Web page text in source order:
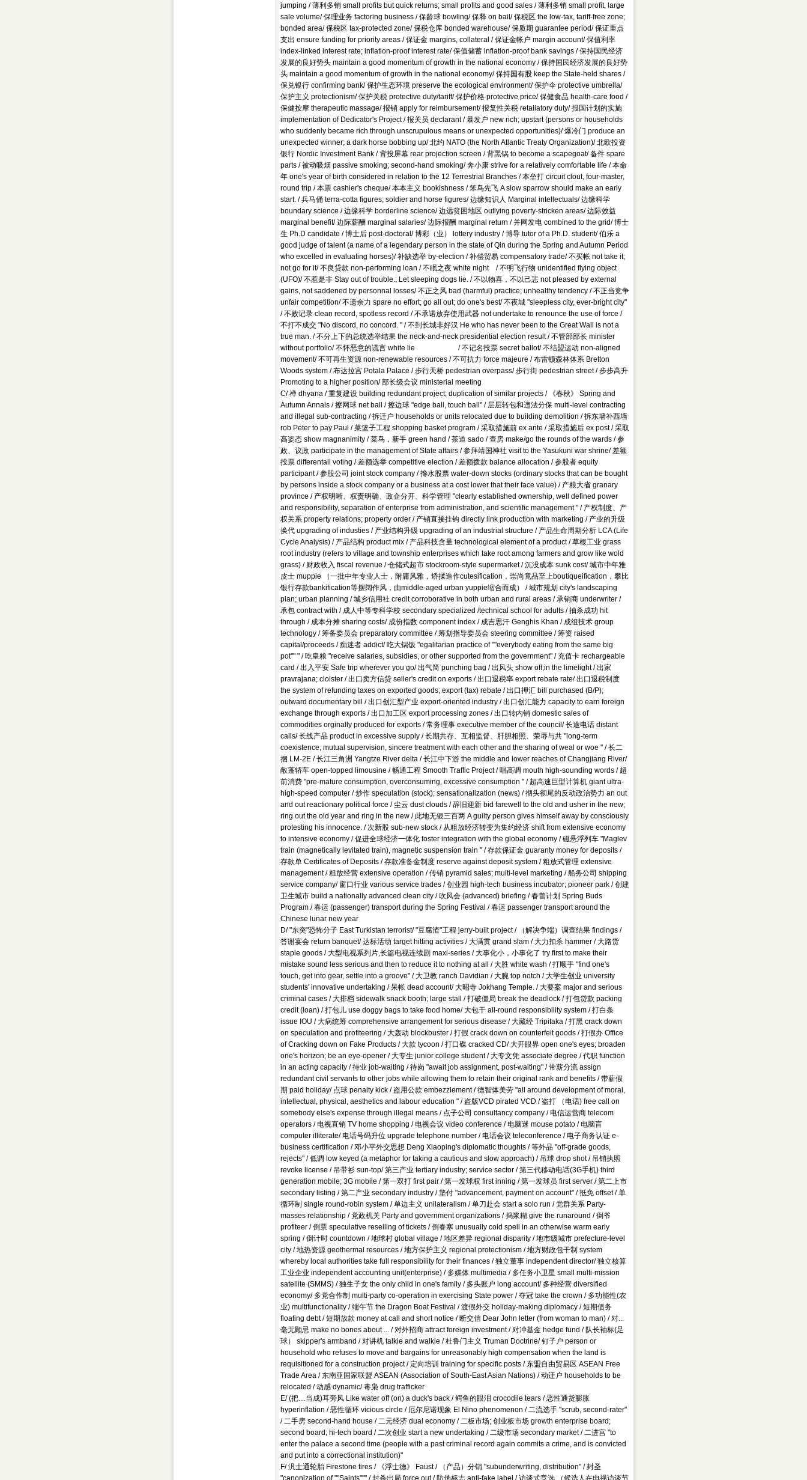
jumping / 薄利多销 small profits but quick returns; small profits and good sales / 薄利多销 small profit, large
sale volume/ 保理业务 factoring business / 保龄球 bowling/ 保释 on bail/ 保税区 the low-tax, tariff-free zone;
bonded area/ 保税区 tax-protected zone/ 保税仓库 bonded warehouse/ 保质期 guarantee period/ 保证重点
支出 ensure funding for priority areas / 保证金 margins, collateral / 保证金帐户 margin account/ 保值利率
index-linked interest rate; inflation-proof interest rate/ 保值储蓄 inflation-proof bank savings / 保持国民经济
发展的良好势头 maintain a good momentum of growth in the national economy / 保持国民经济发展的良好势
头 maintain a good momentum of growth in the national economy/ 保持国有股 keep the State-held shares /
保兑银行 confirming bank/ 保护生态环境 preserve the ecological environment/ 保护伞 protective umbrella/
保护主义 protectionism/ 保护关税 protective duty/tariff/ 保护价格 protective price/ 保健食品 health-care food /
保健按摩 therapeutic massage/ 报销 apply for reimbursement/ 报复性关税 retaliatory duty/ 报国计划的实施
implementation of Dedicator's Project / 报关员 declarant / 暴发户 new rich; upstart (persons or households
who suddenly became rich through unscrupulous means or unexpected opportunities)/ 爆冷门 produce an
unexpected winner; a dark horse bobbing up/ 北约 NATO (the North Atlantic Treaty Organization)/ 北欧投资
银行 Nordic Investment Bank / 背投屏幕 rear projection screen / 背黑锅 to become a scapegoat/ 备件 spare
parts / 被动吸烟 passive smoking; second-hand smoking/ 奔小康 strive for a relatively comfortable life / 本命
年 one's year of birth considered in relation to the 12 Terrestrial Branches / 本垒打 circuit clout, four-master,
round trip / 本票 cashier's cheque/ 本本主义 bookishness / 笨鸟先飞 A slow sparrow should make an early
start. / 兵马俑 terra-cotta figures; soldier and horse figures/ 边缘知识人 Marginal intellectuals/ 边缘科学
boundary science / 边缘科学 borderline science/ 边远贫困地区 outlying poverty-stricken areas/ 边际效益
marginal benefit/ 边际薪酬 marginal salaries/ 边际报酬 marginal return / 并网发电 combined to the grid/ 博士
生 Ph.D candidate / 博士后 post-doctoral/ 博彩（业） lottery industry / 博导 tutor of a Ph.D. student/ 伯乐 a
good judge of talent (a name of a legendary person in the state of Qin during the Spring and Autumn Period
who excelled in evaluating horses)/ 补缺选举 by-election / 补偿贸易 compensatory trade/ 不买帐 not take it;
not go for it/ 不良贷款 non-performing loan / 不眠之夜 white night / 不明飞行物 unidentified flying object
(UFO)/ 不惹是非 Stay out of trouble.; Let sleeping dogs lie. / 不以物喜，不以己悲 not pleased by external
gains, not saddened by personnal losses/ 不正之风 bad (harmful) practice; unhealthy tendency / 不正当竞争
unfair competition/ 不遗余力 spare no effort; go all out; do one's best/ 不夜城 "sleepless city, ever-bright city"
/ 不败记录 clean record, spotless record / 不承诺放弃使用武器 not undertake to renounce the use of force /
不打不成交 "No discord, no concord. " / 不到长城非好汉 He who has never been to the Great Wall is not a
true man. / 不分上下的总统选举结果 the neck-and-neck presidential election result / 不管部部长 minister
without portfolio/ 不怀恶意的谎言 white lie / 不记名投票 secret ballot/ 不结盟运动 non-aligned
movement/ 不可再生资源 non-renewable resources / 不可抗力 force majeure / 布雷顿森林体系 Bretton
Woods system / 布达拉宫 Potala Palace / 步行天桥 pedestrian overpass/ 步行街 pedestrian street / 步步高升
Promoting to a higher position/ 部长级会议 ministerial meeting
C/ 禅 dhyana / 重复建设 building redundant project; duplication of similar projects / 《春秋》 Spring and
Autumn Annals / 擦网球 net ball / 擦边球 "edge ball, touch ball" / 层层转包和违法分保 multi-level contracting
and illegal sub-contracting / 拆迁户 households or units relocated due to building demolition / 拆东墙补西墙
rob Peter to pay Paul / 菜篮子工程 shopping basket program / 采取措施前 ex ante / 采取措施后 ex post / 采取
高姿态 show magnanimity / 菜鸟，新手 green hand / 茶道 sado / 查房 make/go the rounds of the wards / 参
政、议政 participate in the management of State affairs / 参拜靖国神社 visit to the Yasukuni war shrine/ 差额
投票 differentail voting / 差额选举 competitive election / 差额拨款 balance allocation / 参股者 equity
participant / 参股公司 joint stock company / 搀水股票 water-down stocks (ordinary stocks that can be bought
by persons inside a stock company or a business at a cost lower that their face value) / 产粮大省 granary
province / 产权明晰、权责明确、政企分开、科学管理 "clearly established ownership, well defined power
and responsibility, separation of enterprise from administration, and scientific management " / 产权制度、产
权关系 property relations; property order / 产销直接挂钩 directly link production with marketing / 产业的升级
换代 upgrading of industies / 产业结构升级 upgrading of an industrial structure / 产品生命周期分析 LCA (Life
Cycle Analysis) / 产品结构 product mix / 产品科技含量 technological element of a product / 草根工业 grass
root industry (refers to village and township enterprises which take root among farmers and grow like wold
grass) / 财政收入 fiscal revenue / 仓储式超市 stockroom-style supermarket / 沉没成本 sunk cost/ 城市中年雅
皮士 muppie （一批中年专业人士，附庸风雅，矫揉造作cutesification，崇尚竟品至上boutiqueification，攀比
银行存款bankification等摆阔作风，由middle-aged urban yuppie缩合而成） / 城市规划 city's landscaping
plan; urban planning / 城乡信用社 credit corroborative in both urban and rural areas / 承销商 underwriter /
承包 contract with / 成人中等专科学校 secondary specialized /technical school for adults / 抽杀成功 hit
through / 成本分摊 sharing costs/ 成份指数 component index / 成吉思汗 Genghis Khan / 成组技术 group
technology / 筹备委员会 preparatory committee / 筹划指导委员会 steering committee / 筹资 raised
capital/proceeds / 痴迷者 addict/ 吃大锅饭 "egalitarian practice of ""everybody eating from the same big
pot"" " / 吃皇粮 "receive salaries, subsidies, or other supported from the government" / 充值卡 rechargeable
card / 出入平安 Safe trip wherever you go/ 出气筒 punching bag / 出风头 show off;in the limelight / 出家
pravrajana; cloister / 出口卖方信贷 seller's credit on exports / 出口退税率 export rebate rate/ 出口退税制度
the system of refunding taxes on exported goods; export (tax) rebate / 出口押汇 bill purchased (B/P);
outward documentary bill / 出口创汇型产业 export-oriented industry / 出口创汇能力 capacity to earn foreign
exchange through exports / 出口加工区 export processing zones / 出口转内销 domestic sales of
commodities orginally produced for exports / 常务理事 executive member of the council/ 长途电话 distant
calls/ 长线产品 product in excessive supply / 长期共存、互相监督、肝胆相照、荣辱与共 "long-term
coexistence, mutual supervision, sincere treatment with each other and the sharing of weal or woe " / 长二
捆 LM-2E / 长江三角洲 Yangtze River delta / 长江中下游 the middle and lower reaches of Changjiang River/
敞蓬轿车 open-topped limousine / 畅通工程 Smooth Traffic Project / 唱高调 mouth high-sounding words / 超
前消费 "pre-mature consumption, overconsuming, excessive consumption " / 超高速巨型计算机 giant ultra-
high-speed computer / 炒作 speculation (stock); sensationalization (news) / 彻头彻尾的反动政治势力 an out
and out reactionary political force / 尘云 dust clouds / 辞旧迎新 bid farewell to the old and usher in the new;
ring out the old year and ring in the new / 此地无银三百两 A guilty person gives himself away by consciously
protesting his innocence. / 次新股 sub-new stock / 从粗放经济转变为集约经济 shift from extensive economy
to intensive economy / 促进全球经济一体化 foster integration with the global economy / 磁悬浮列车 "Maglev
train (magnetically levitated train), magnetic suspension train " / 存款保证金 guaranty money for deposits /
存款单 Certificates of Deposits / 存款准备金制度 reserve against deposit system / 粗放式管理 extensive
management / 粗放经营 extensive operation / 传销 pyramid sales; multi-level marketing / 船务公司 shipping
service company/ 窗口行业 various service trades / 创业园 high-tech business incubator; pioneer park / 创建
卫生城市 build a nationally advanced clean city / 吹风会 (advanced) briefing / 春蕾计划 Spring Buds
Program / 春运 (passenger) transport during the Spring Festival / 春运 passenger transport around the
Chinese lunar new year
D/ "东突"恐怖分子 East Turkistan terrorist/ "豆腐渣"工程 jerry-built project / （解决争端）调查结果 findings /
答谢宴会 return banquet/ 达标活动 target hitting activities / 大满贯 grand slam / 大力扣杀 hammer / 大路货
staple goods / 大型电视系列片,长篇电视连续剧 maxi-series / 大事化小，小事化了 try first to make their
mistake sound less serious and then to reduce it to nothing at all / 大胜 white wash / 打顺手 "find one's
touch, get into gear, settle into a groove" / 大卫教 ranch Davidian / 大腕 top notch / 大学生创业 university
students' innovative undertaking / 呆帐 dead account/ 大昭寺 Jokhang Temple. / 大要案 major and serious
criminal cases / 大排档 sidewalk snack booth; large stall / 打破僵局 break the deadlock / 打包贷款 packing
credit (loan) / 打包儿 use doggy bags to take food home/ 大包干 all-round responsibility system / 打白条
issue IOU / 大病统筹 comprehensive arrangement for serious disease / 大藏经 Tripitaka / 打黑 crack down
on speculation and profiteering / 大轰动 blockbuster / 打假 crack down on counterfeit goods / 打假办 Office
of Cracking down on Fake Products / 大款 tycoon / 打口碟 cracked CD/ 大开眼界 open one's eyes; broaden
one's horizon; be an eye-opener / 大专生 junior college student / 大专文凭 associate degree / 代职 function
in an acting capacity / 待业 job-waiting / 待岗 "await job assignment, post-waiting" / 带薪分流 assign
redundant civil servants to other jobs while allowing them to retain their original rank and benefits / 带薪假
期 paid holiday/ 点球 penalty kick / 盗用公款 embezzlement / 德智体美劳 "all around development of moral,
intellectual, physical, aesthetics and labour education " / 盗版VCD pirated VCD / 盗打 （电话) free call on
somebody else's expense through illegal means / 点子公司 consultancy company / 电信运营商 telecom
operators / 电视直销 TV home shopping / 电视会议 video conference / 电脑迷 mouse potato / 电脑盲
computer illiterate/ 电话号码升位 upgrade telephone number / 电话会议 teleconference / 电子商务认证 e-
business certification / 邓小平外交思想 Deng Xiaoping's diplomatic thoughts / 等外品 "off-grade goods,
rejects" / 低调 low keyed (a metaphor for taking a cautious and slow approach) / 吊球 drop shot / 吊销执照
revoke license / 吊带衫 sun-top/ 第三产业 tertiary industry; service sector / 第三代移动电话(3G手机) third
generation mobile; 3G mobile / 第一双打 first pair / 第一发球权 first inning / 第一发球员 first server / 第二上市
secondary listing / 第二产业 secondary industry / 垫付 "advancement, payment on account" / 抵免 offset / 单
循环制 single round-robin system / 单边主义 unilateralism / 单刀赴会 start a solo run / 党群关系 Party-
masses relationship / 党政机关 Party and government organizations / 捣浆糊 give the runaround / 倒爷
profiteer / 倒票 speculative reselling of tickets / 倒春寒 unusually cold spell in an otherwise warm early
spring / 倒计时 countdown / 地球村 global village / 地区差异 regional disparity / 地市级城市 prefecture-level
city / 地热资源 geothermal resources / 地方保护主义 regional protectionism / 地方财政包干制 system
whereby local authorities take full responsibility for their finances / 独立董事 independent director/ 独立核算
工业企业 independent accounting unit(enterprise) / 多媒体 multimedia / 多任务小卫星 small multi-mission
satellite (SMMS) / 独生子女 the only child in one's family / 多头账户 long account/ 多种经营 diversified
economy/ 多党合作制 multi-party co-operation in exercising State power / 夺冠 take the crown / 多功能性(农
业) multifunctionality / 端午节 the Dragon Boat Festival / 渡假外交 holiday-making diplomacy / 短期债务
floating debt / 短期放款 money at call and short notice / 断交信 Dear John letter (from woman to man) / 对...
毫无顾忌 make no bones about ... / 对外招商 attract foreign investment / 对冲基金 hedge fund / 队长袖标(足
球） skipper's armband / 对讲机 talkie and walkie / 杜鲁门主义 Truman Doctrine/ 钉子户 person or
household who refuses to move and bargains for unreasonably high compensation when the land is
requisitioned for a construction project / 定向培训 training for specific posts / 东盟自由贸易区 ASEAN Free
Trade Area / 东南亚国家联盟 ASEAN (Association of South-East Asian Nations) / 动迁户 households to be
relocated / 动感 dynamic/ 毒枭 drug trafficker
E/ (把…当成)耳旁风 Like water off (on) a duck's back / 鳄鱼的眼泪 crocodile tears / 恶性通货膨胀
hyperinflation / 恶性循环 vicious circle / 厄尔尼诺现象 El Nino phenomenon / 二流选手 "scrub, second-rater"
/ 二手房 second-hand house / 二元经济 dual economy / 二板市场; 创业板市场 growth enterprise board;
second board; hi-tech board / 二次创业 start a new undertaking / 二级市场 secondary market / 二进宫 "to
enter the palace a second time (people with a past criminal record again commits a crime, and is convicted
and put into a correctional institution)"
F/ 汎士通轮胎 Firestone tires / 《浮士德》 Faust / （产品）分销 "subunderwriting, distribution" / 封圣
"canonization of ""Saints""" / 封杀出局 force out / 防伪标志 anti-fake label / 访谈式竞选 （候选人在电视访谈节